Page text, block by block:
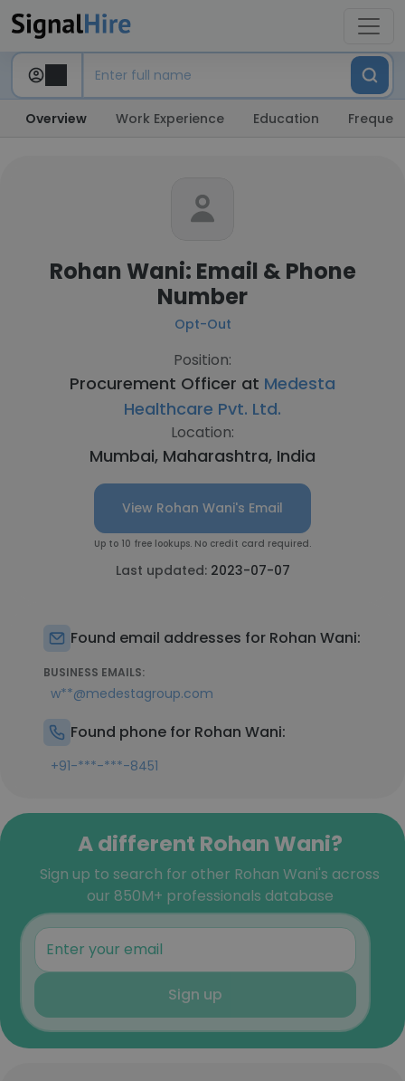
Overview Work Experience Education
Rohan Wani: Email & Phone
Number
Opt-Out
Position:
Procurement Officer at Medesta
Healthcare Pvt. Ltd.
Location:
Mumbai, Maharashtra, India
View Rohan Wani's Email
Up to 10 free lookups. No credit card required.
Last updated: 2023-07-07
Found email addresses for Rohan Wani:
BUSINESS EMAILS:
w**@medestagroup.com
Found phone for Rohan Wani:
+91-***-***-8451
A different Rohan Wani?
Sign up to search for other Rohan Wani's across
our 850M+ professionals database
Sign up